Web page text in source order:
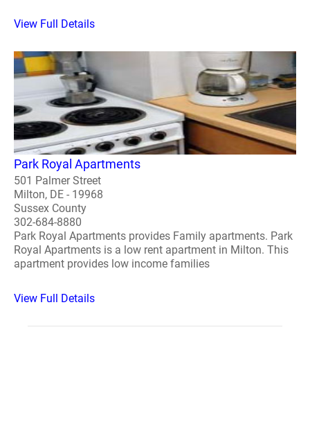
View Full Details
Park Royal Apartments
501 Palmer Street
Milton, DE - 19968
Sussex County
302-684-8880
Park Royal Apartments provides Family apartments. Park
Royal Apartments is a low rent apartment in Milton. This
apartment provides low income families
View Full Details